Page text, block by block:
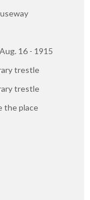
16 - 1915
trestle
trestle
the place